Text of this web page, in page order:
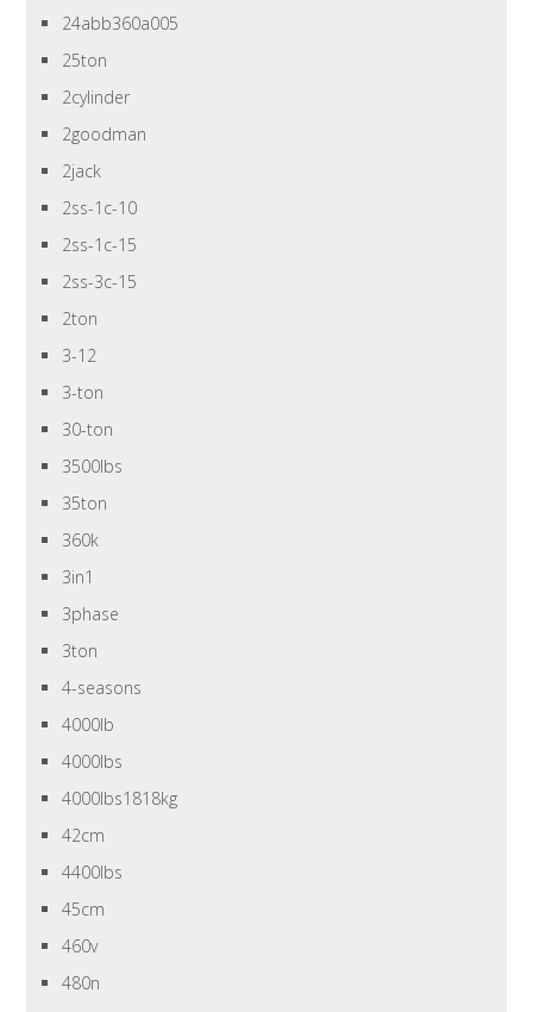
24abb360a005
25ton
2cylinder
2goodman
2jack
2ss-1c-10
2ss-1c-15
2ss-3c-15
2ton
3-12
3-ton
30-ton
3500lbs
35ton
360k
3in1
3phase
3ton
4-seasons
4000lb
4000lbs
4000lbs1818kg
42cm
4400lbs
45cm
460v
480n